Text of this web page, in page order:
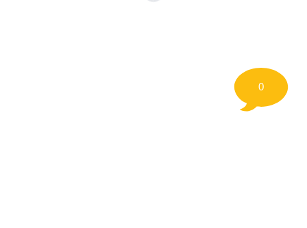
0